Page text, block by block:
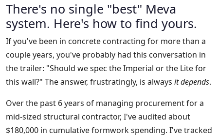
There's no single "best" Meva
system. Here's how to find yours.
If you've been in concrete contracting for more than a
couple years, you've probably had this conversation in
the trailer: "Should we spec the Imperial or the Lite for
this wall?" The answer, frustratingly, is always it depends.
Over the past 6 years of managing procurement for a
mid-sized structural contractor, I've audited about
$180,000 in cumulative formwork spending. I've tracked